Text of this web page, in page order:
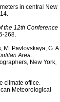
in central New
the 12th Conference
268.
Pavlovskaya, G. A.
Area
New York,
climate office.
Meteorological